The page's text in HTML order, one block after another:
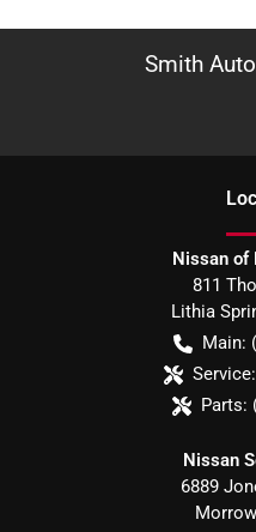
Smith
Nissan of
811
Lithia
Main:
Service:
Parts:
Nissan
6889
Morrow